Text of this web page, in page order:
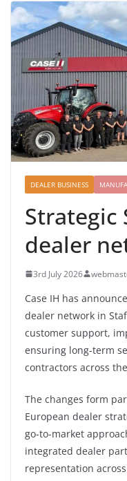
DEALER BUSINESS
Strategic
dealer
3rd July 2026
Case IH has
dealer network in
customer support,
ensuring long-term
contractors across
The changes form
European dealer
go-to-market
integrated dealer
representation